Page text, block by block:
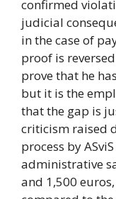
confirmed
judicial
in the case of
proof is
prove that he
but it is the
that the gap is
criticism raised
process by
administrative
and 1,500